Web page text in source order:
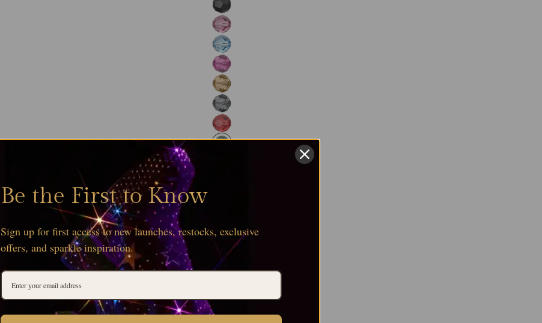
Be the First to Know
Sign up for first access to new launches, restocks, exclusive
offers, and sparkle inspiration.